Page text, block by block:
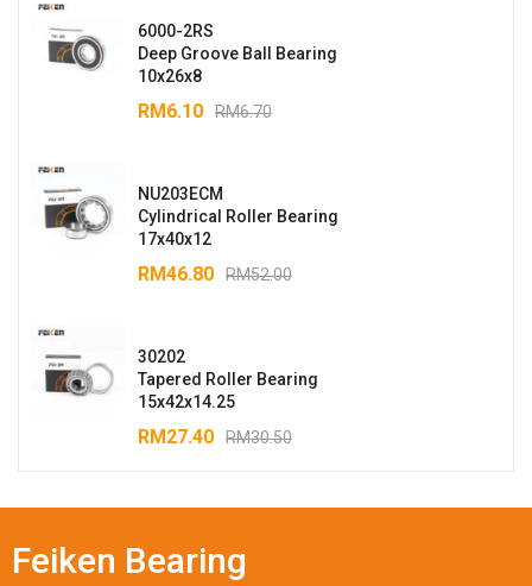
6000-2RS
Deep Groove Ball Bearing
10x26x8
RM6.70
RM6.10
NU203ECM
Cylindrical Roller Bearing
17x40x12
RM52.00
RM46.80
30202
Tapered Roller Bearing
15x42x14.25
RM30.50
RM27.40
Feiken Bearing